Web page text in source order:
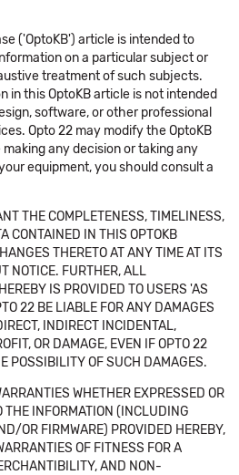
('OptoKB') article is intended to
on a particular subject or
treatment of such subjects.
in this OptoKB article is not intended
software, or other professional
Opto 22 may modify the OptoKB
any decision or taking any
equipment, you should consult a
THE COMPLETENESS, TIMELINESS,
CONTAINED IN THIS OPTOKB
THERETO AT ANY TIME AT ITS
NOTICE. FURTHER, ALL
IS PROVIDED TO USERS 'AS
22 BE LIABLE FOR ANY DAMAGES
INDIRECT INCIDENTAL,
OR DAMAGE, EVEN IF OPTO 22
POSSIBILITY OF SUCH DAMAGES.
WHETHER EXPRESSED OR
THE INFORMATION (INCLUDING
OR FIRMWARE) PROVIDED HEREBY,
OF FITNESS FOR A
AND NON-